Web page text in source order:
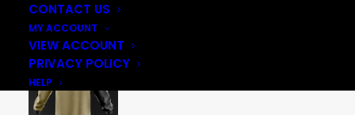
CONTACT US
MY ACCOUNT
VIEW ACCOUNT
PRIVACY POLICY
HELP